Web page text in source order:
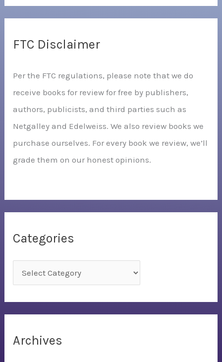
FTC Disclaimer
Per the FTC regulations, please note that we do
receive books for review for free by publishers,
authors, publicists, and third parties such as
Netgalley and Edelweiss. We also review books we
purchase ourselves. For every book we review, we’ll
grade them on our honest opinions.
Categories
a
t
g
Archives